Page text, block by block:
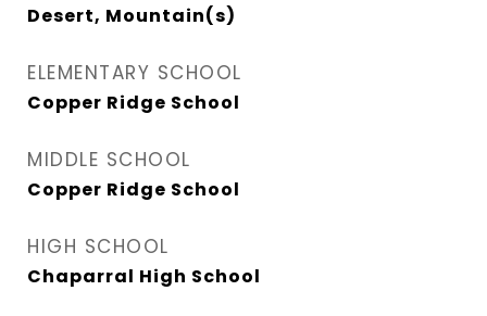
Desert, Mountain(s)
ELEMENTARY SCHOOL
Copper Ridge School
MIDDLE SCHOOL
Copper Ridge School
HIGH SCHOOL
Chaparral High School